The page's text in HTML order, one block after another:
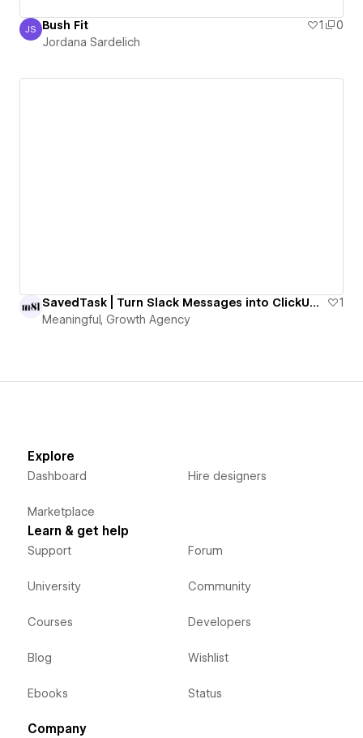
Jordana Sardelich
JS Bush Fit 1
0
Jordana Sardelich
SavedTask | Turn Slack Messages into ClickUp Tasks with One Emoji
1
Meaningful, Growth Agency
Explore
Dashboard
Marketplace
Hire designers
Learn & get help
Support
University
Courses
Blog
Ebooks
Forum
Community
Developers
Wishlist
Status
Company